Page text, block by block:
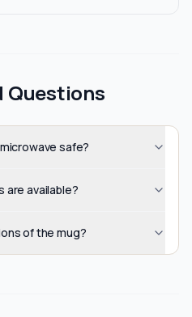
Questions
safe?
available?
of the mug?